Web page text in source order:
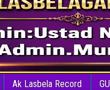
Ak Lasbela Record